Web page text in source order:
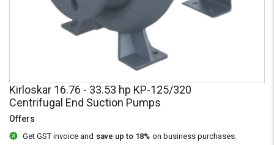
Select
Language
Select
Language
Kirloskar 16.76 - 33.53 hp KP-125/320
Centrifugal End Suction Pumps
Offers
Get GST invoice and save up to 18% on business purchases.